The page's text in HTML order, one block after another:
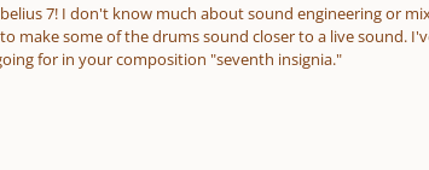
7! I don't know much about sound engineering or
make some of the drums sound closer to a live sound.
for in your composition "seventh insignia."